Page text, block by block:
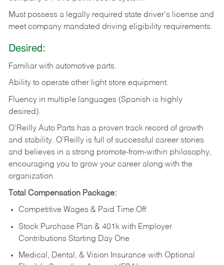
Must possess a legally required state driver's license and
meet company mandated driving eligibility requirements.
Desired:
Familiar with automotive parts.
Ability to operate other light store equipment.
Fluency in multiple languages (Spanish is highly
desired).
O’Reilly Auto Parts has a proven track record of growth
and stability. O’Reilly is full of successful career stories
and believes in a strong promote-from-within philosophy,
encouraging you to grow your career along with the
organization.
Total Compensation Package:
Competitive Wages & Paid Time Off
Stock Purchase Plan & 401k with Employer
Contributions Starting Day One
Medical, Dental, & Vision Insurance with Optional